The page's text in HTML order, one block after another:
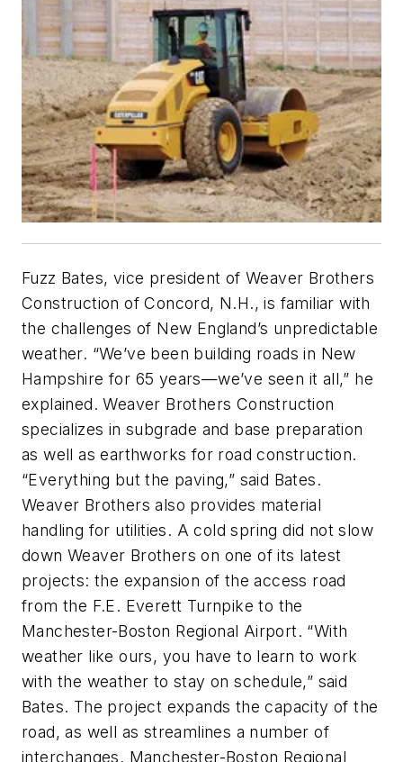
Fuzz Bates, vice president of Weaver Brothers
Construction of Concord, N.H., is familiar with
the challenges of New England’s unpredictable
weather. “We’ve been building roads in New
Hampshire for 65 years—we’ve seen it all,” he
explained. Weaver Brothers Construction
specializes in subgrade and base preparation
as well as earthworks for road construction.
“Everything but the paving,” said Bates.
Weaver Brothers also provides material
handling for utilities. A cold spring did not slow
down Weaver Brothers on one of its latest
projects: the expansion of the access road
from the F.E. Everett Turnpike to the
Manchester-Boston Regional Airport. “With
weather like ours, you have to learn to work
with the weather to stay on schedule,” said
Bates. The project expands the capacity of the
road, as well as streamlines a number of
interchanges. Manchester-Boston Regional